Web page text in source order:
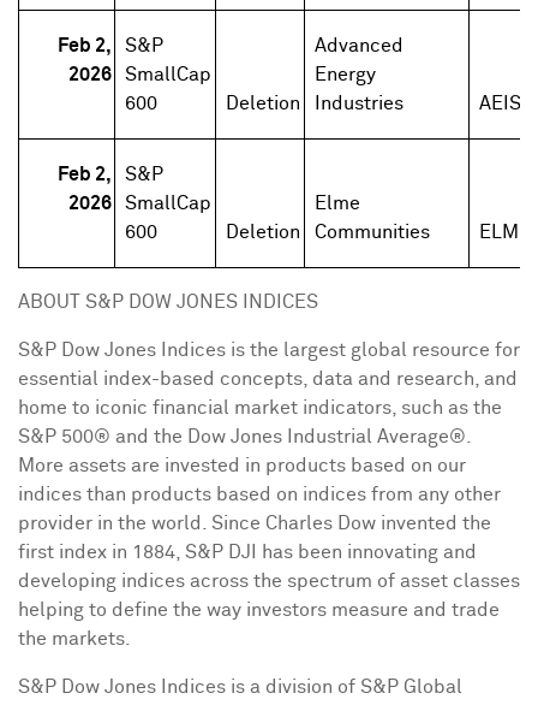
Feb 2,
2026
S&P
SmallCap
600
Deletion
Advanced
Energy
Industries
AEIS
Feb 2,
2026
S&P
SmallCap
600
Deletion
Elme
Communities
ELME
ABOUT S&P DOW JONES INDICES
S&P Dow Jones Indices is the largest global resource for
essential index-based concepts, data and research, and
home to iconic financial market indicators, such as the
S&P 500® and the Dow Jones Industrial Average®.
More assets are invested in products based on our
indices than products based on indices from any other
provider in the world. Since Charles Dow invented the
first index in 1884, S&P DJI has been innovating and
developing indices across the spectrum of asset classes
helping to define the way investors measure and trade
the markets.
S&P Dow Jones Indices is a division of S&P Global